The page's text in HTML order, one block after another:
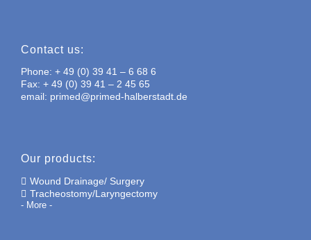
Contact us:
Phone: + 49 (0) 39 41 – 6 68 6
Fax: + 49 (0) 39 41 – 2 45 65
email: primed@primed-halberstadt.de
Our products:
Wound Drainage/ Surgery
Tracheostomy/Laryngectomy
- More -